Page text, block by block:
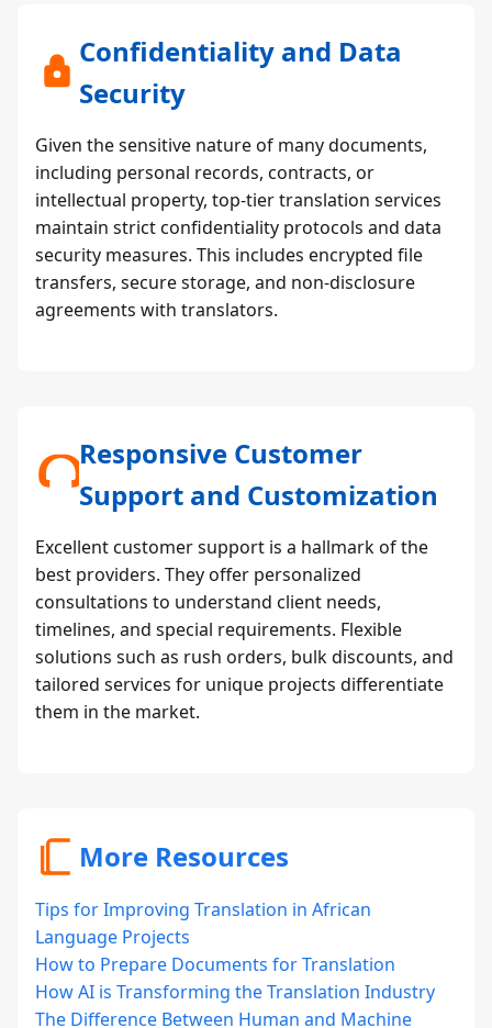
Confidentiality and Data
Security
Given the sensitive nature of many documents,
including personal records, contracts, or
intellectual property, top-tier translation services
maintain strict confidentiality protocols and data
security measures. This includes encrypted file
transfers, secure storage, and non-disclosure
agreements with translators.
Responsive Customer
Support and Customization
Excellent customer support is a hallmark of the
best providers. They offer personalized
consultations to understand client needs,
timelines, and special requirements. Flexible
solutions such as rush orders, bulk discounts, and
tailored services for unique projects differentiate
them in the market.
More Resources
Tips for Improving Translation in African
Language Projects
How to Prepare Documents for Translation
How AI is Transforming the Translation Industry
The Difference Between Human and Machine